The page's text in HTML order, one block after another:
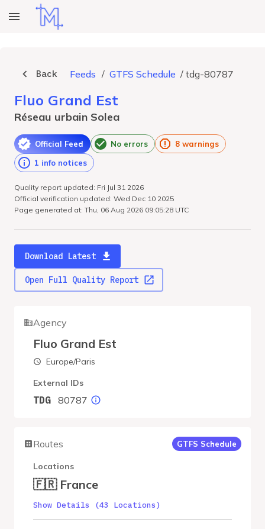
Back Feeds / GTFS Schedule / tdg-80787
Fluo Grand Est
Réseau urbain Solea
Official Feed No errors
8 warnings
1 info notices
Quality report updated: Fri Jul 31 2026
Official verification updated: Wed Dec 10 2025
Page generated at: Thu, 06 Aug 2026 09:05:28 UTC
Download Latest
Open Full Quality Report
Agency
Fluo Grand Est
Europe/Paris
External IDs
TDG 80787
Routes GTFS Schedule
Locations
🇫🇷 France
Show Details (43 Locations)